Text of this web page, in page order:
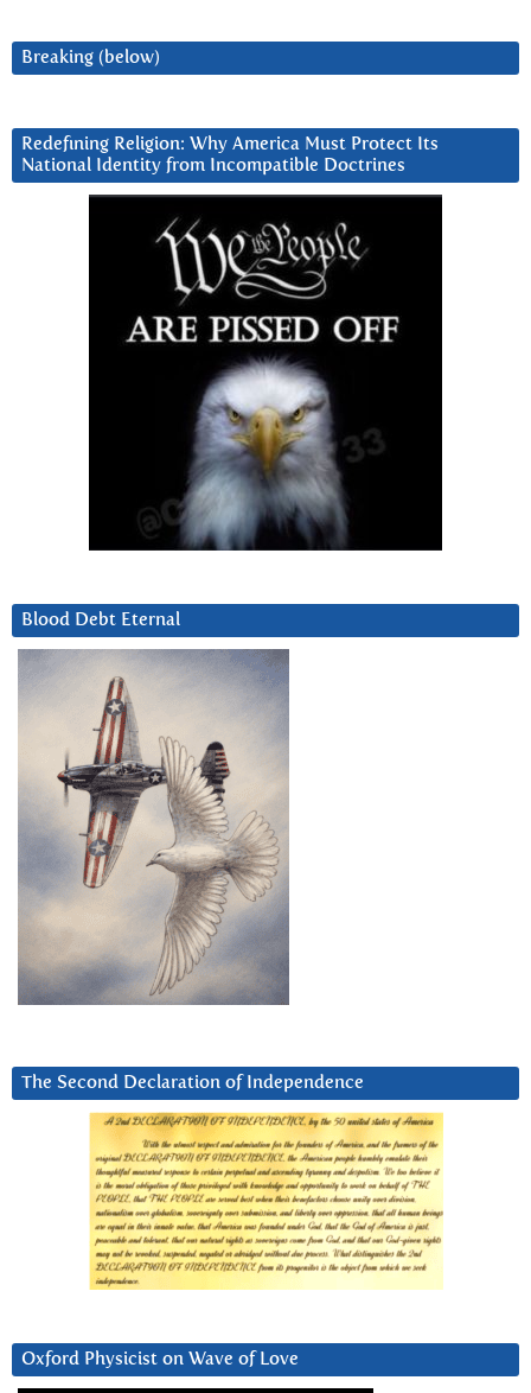
Breaking (below)
Redefining Religion: Why America Must Protect Its
National Identity from Incompatible Doctrines
Blood Debt Eternal
The Second Declaration of Independence
Oxford Physicist on Wave of Love